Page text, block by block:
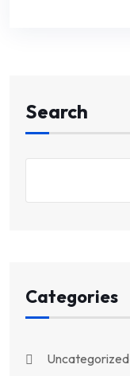
Search
Categories
Uncategorized